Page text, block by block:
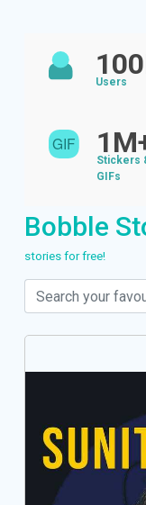
Users
Stickers
GIFs
Bobble
stories for free!